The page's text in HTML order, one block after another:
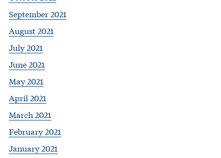
September 2021
August 2021
July 2021
June 2021
May 2021
April 2021
March 2021
February 2021
January 2021